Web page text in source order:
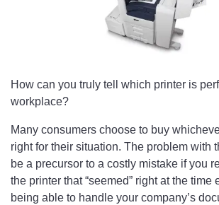
How can you truly tell which printer is
workplace?
Many consumers choose to buy
right for their situation. The problem with
be a precursor to a costly mistake if you
the printer that “seemed” right at the time
being able to handle your company’s